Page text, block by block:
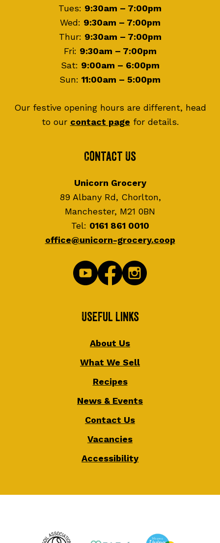
Tues: 9:30am – 7:00pm
Wed: 9:30am – 7:00pm
Thur: 9:30am – 7:00pm
Fri: 9:30am – 7:00pm
Sat: 9:00am – 6:00pm
Sun: 11:00am – 5:00pm
Our festive opening hours are different, head
to our contact page for details.
Contact Us
Unicorn Grocery
89 Albany Rd, Chorlton,
Manchester, M21 0BN
Tel: 0161 861 0010
office@unicorn-grocery.coop
Useful Links
About Us
What We Sell
Recipes
News & Events
Contact Us
Vacancies
Accessibility